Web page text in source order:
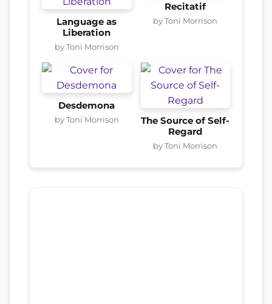
Language as
Liberation
by Toni Morrison
Recitatif
by Toni Morrison
Desdemona
by Toni Morrison
The Source of Self-
Regard
by Toni Morrison